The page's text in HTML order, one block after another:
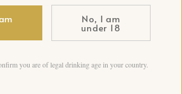
No, I am
under 18
you are of legal drinking age in your country.